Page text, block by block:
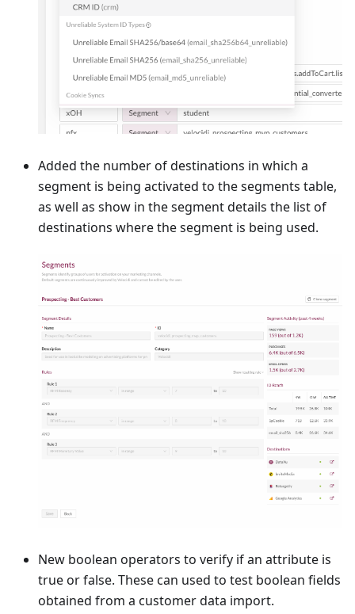
Added the number of destinations in which a
segment is being activated to the segments table,
as well as show in the segment details the list of
destinations where the segment is being used.
New boolean operators to verify if an attribute is
true or false. These can used to test boolean fields
obtained from a customer data import.